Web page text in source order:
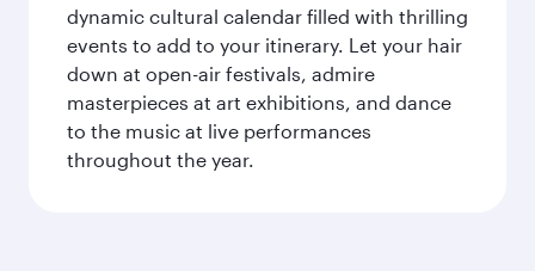
dynamic cultural calendar filled with thrilling
events to add to your itinerary. Let your hair
down at open-air festivals, admire
masterpieces at art exhibitions, and dance
to the music at live performances
throughout the year.